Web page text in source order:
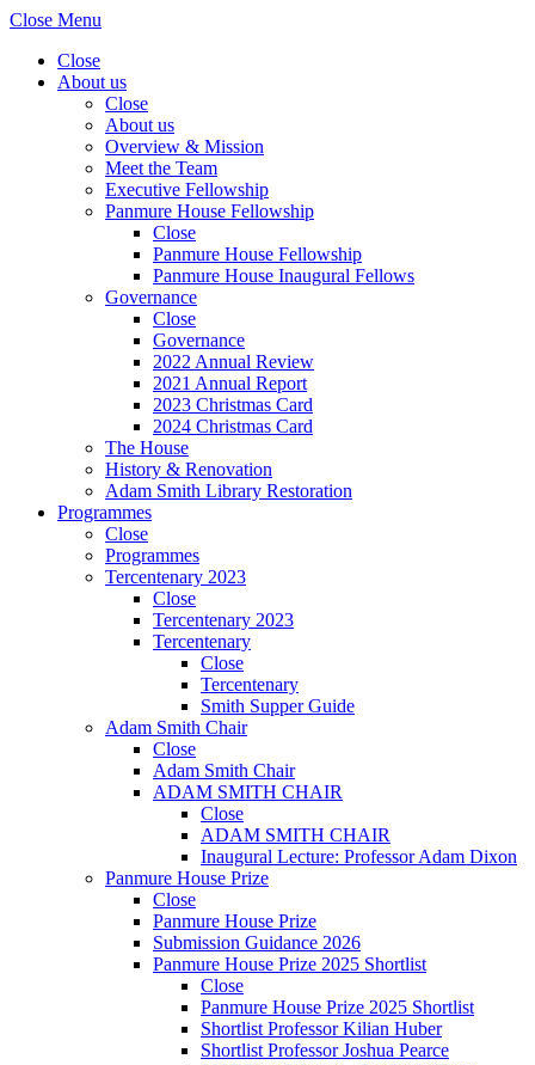
Close Menu
Close
About us
Close
About us
Overview & Mission
Meet the Team
Executive Fellowship
Panmure House Fellowship
Close
Panmure House Fellowship
Panmure House Inaugural Fellows
Governance
Close
Governance
2022 Annual Review
2021 Annual Report
2023 Christmas Card
2024 Christmas Card
The House
History & Renovation
Adam Smith Library Restoration
Programmes
Close
Programmes
Tercentenary 2023
Close
Tercentenary 2023
Tercentenary
Close
Tercentenary
Smith Supper Guide
Adam Smith Chair
Close
Adam Smith Chair
ADAM SMITH CHAIR
Close
ADAM SMITH CHAIR
Inaugural Lecture: Professor Adam Dixon
Panmure House Prize
Close
Panmure House Prize
Submission Guidance 2026
Panmure House Prize 2025 Shortlist
Close
Panmure House Prize 2025 Shortlist
Shortlist Professor Kilian Huber
Shortlist Professor Joshua Pearce